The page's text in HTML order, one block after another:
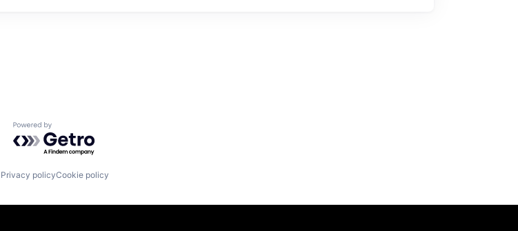
Powered by Getro.com
Privacy policyCookie policy